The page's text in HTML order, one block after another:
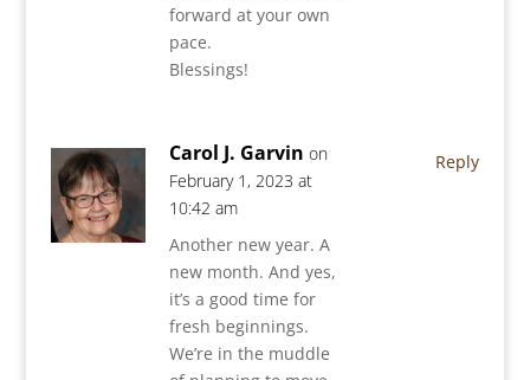
forward at your own
pace.
Blessings!
Carol J. Garvin on
February 1, 2023 at
10:42 am
Another new year. A
new month. And yes,
it’s a good time for
fresh beginnings.
We’re in the muddle
Reply